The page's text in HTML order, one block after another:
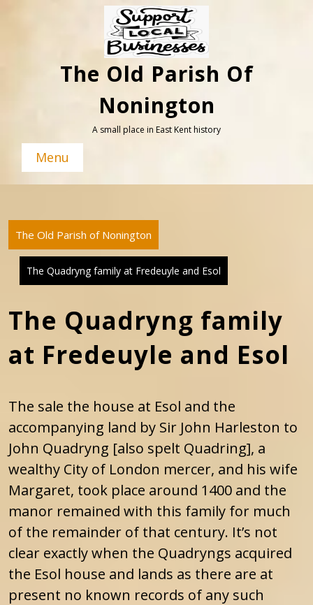
The Old Parish Of
Nonington
A small place in East Kent history
Menu
The Old Parish of Nonington
The Quadryng family at Fredeuyle and Esol
The Quadryng family
at Fredeuyle and Esol
The sale the house at Esol and the
accompanying land by Sir John Harleston to
John Quadryng [also spelt Quadring], a
wealthy City of London mercer, and his wife
Margaret, took place around 1400 and the
manor remained with this family for much
of the remainder of that century. It’s not
clear exactly when the Quadryngs acquired
the Esol house and lands as there are at
present no known records of any such